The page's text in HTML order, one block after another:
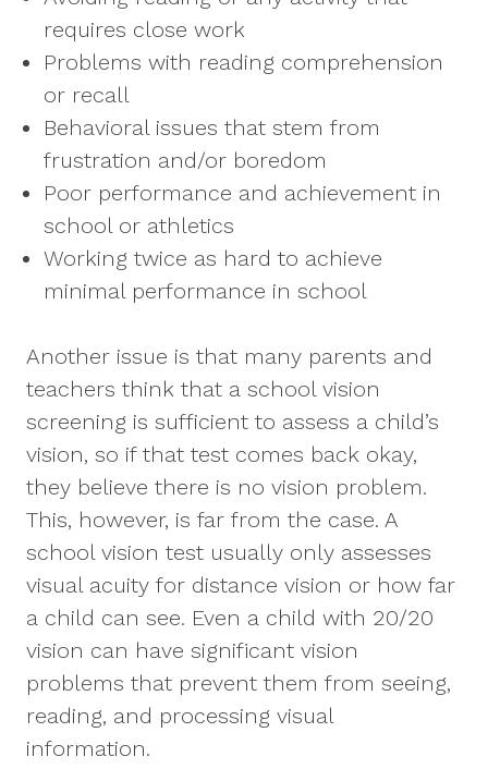
requires close work
Problems with reading comprehension
or recall
Behavioral issues that stem from
frustration and/or boredom
Poor performance and achievement in
school or athletics
Working twice as hard to achieve
minimal performance in school
Another issue is that many parents and
teachers think that a school vision
screening is sufficient to assess a child’s
vision, so if that test comes back okay,
they believe there is no vision problem.
This, however, is far from the case. A
school vision test usually only assesses
visual acuity for distance vision or how far
a child can see. Even a child with 20/20
vision can have significant vision
problems that prevent them from seeing,
reading, and processing visual
information.